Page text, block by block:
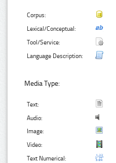
Corpus:
Lexical/Conceptual:
Tool/Service:
Language Description:
Media Type:
Text:
Audio:
Image:
Video:
Text Numerical: